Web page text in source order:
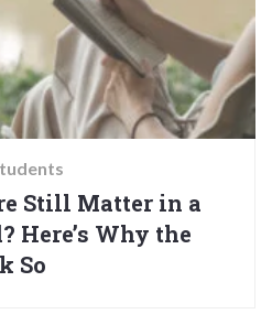
Still Matter in a
Here’s Why the
So